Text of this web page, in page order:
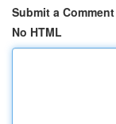
Submit a Comment
No HTML